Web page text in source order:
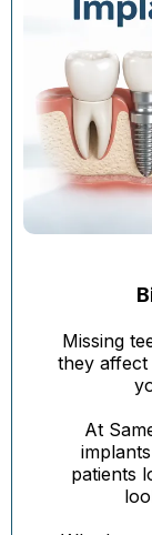
Missing
they
At
patients